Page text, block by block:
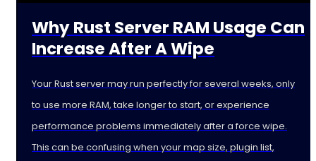
Why Rust Server RAM Usage Can
Increase After A Wipe
Your Rust server may run perfectly for several weeks, only
to use more RAM, take longer to start, or experience
performance problems immediately after a force wipe.
This can be confusing when your map size, plugin list,